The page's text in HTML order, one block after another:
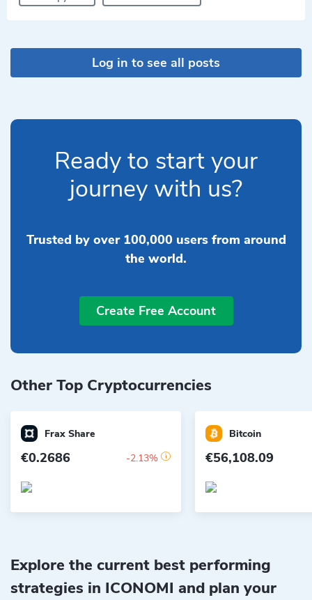
Log in to see all posts
Ready to start your
journey with us?
Trusted by over 100,000 users from around
the world.
Create Free Account
Other Top Cryptocurrencies
Frax Share
€0.2686 -2.13%
Bitcoin
€56,108.09
Explore the current best performing
strategies in ICONOMI and plan your